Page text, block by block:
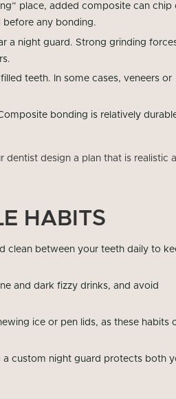
place, added composite can chip
before any bonding.
a night guard. Strong grinding
teeth. In some cases, veneers or
bonding is relatively
design a plan that is realistic
HABITS
clean between your teeth daily to
and dark fizzy drinks, and avoid
ice or pen lids, as these habits
a custom night guard protects both